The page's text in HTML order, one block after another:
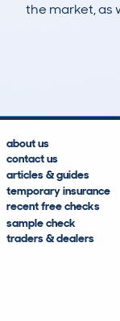
the market, as
about us
contact us
articles & guides
temporary insurance
recent free checks
sample check
traders & dealers